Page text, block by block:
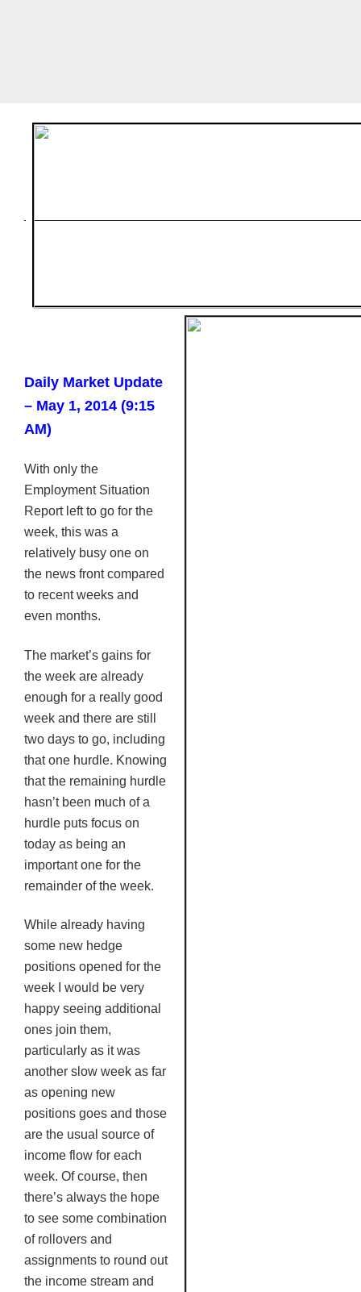
Daily Market Update
– May 1, 2014 (9:15
AM)
With only the
Employment Situation
Report left to go for the
week, this was a
relatively busy one on
the news front compared
to recent weeks and
even months.
The market’s gains for
the week are already
enough for a really good
week and there are still
two days to go, including
that one hurdle. Knowing
that the remaining hurdle
hasn’t been much of a
hurdle puts focus on
today as being an
important one for the
remainder of the week.
While already having
some new hedge
positions opened for the
week I would be very
happy seeing additional
ones join them,
particularly as it was
another slow week as far
as opening new
positions goes and those
are the usual source of
income flow for each
week. Of course, then
there’s always the hope
to see some combination
of rollovers and
assignments to round out
the income stream and